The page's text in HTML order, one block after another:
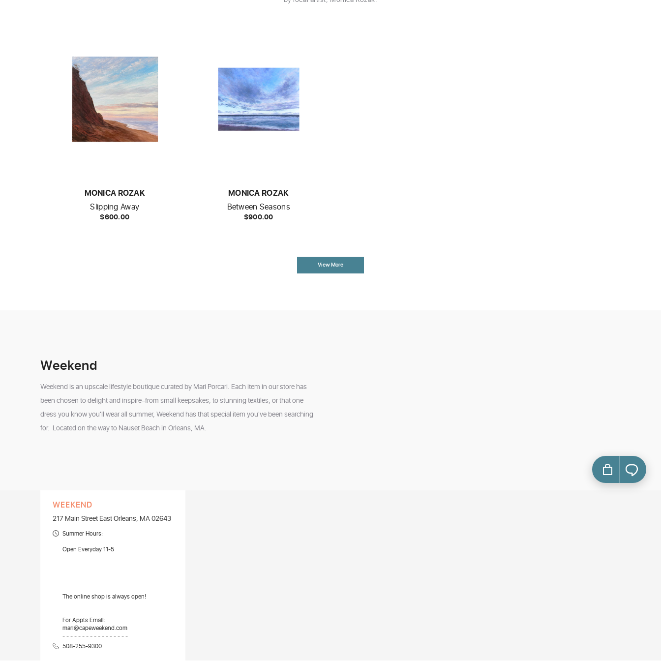
MONICA ROZAK
Slipping Away
$600.00
MONICA ROZAK
Between Seasons
$900.00
View More
Weekend
Weekend is an upscale lifestyle boutique curated by Mari Porcari. Each item in our store has
been chosen to delight and inspire–from small keepsakes, to stunning textiles, or that one
dress you know you'll wear all summer, Weekend has that special item you've been searching
for. Located on the way to Nauset Beach in Orleans, MA.
WEEKEND
217 Main Street East Orleans, MA 02643
Summer Hours:
Open Everyday 11-5
The online shop is always open!
For Appts Email:
mari@capeweekend.com
- - - - - - - - - - - - - - - - -
508-255-9300